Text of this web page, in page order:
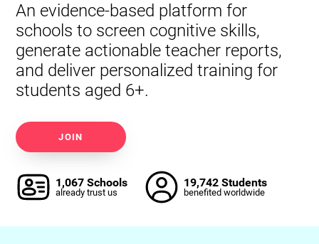
An evidence-based platform for
schools to screen cognitive skills,
generate actionable teacher reports,
and deliver personalized training for
students aged 6+.
JOIN
1,067 Schools
already trust us
19,742 Students
benefited worldwide